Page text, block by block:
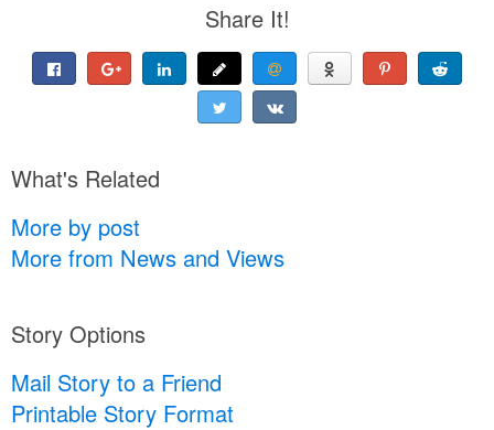
Share It!
What's Related
More by post
More from News and Views
Story Options
Mail Story to a Friend
Printable Story Format